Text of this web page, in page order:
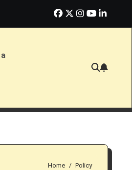
Transport Ships PD Ports
Home Policy